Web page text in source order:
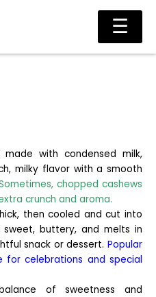
Main
with condensed milk,
milky flavor with a smooth
chopped cashews
crunch and aroma.
then cooled and cut into
buttery, and melts in
snack or dessert. Popular
for celebrations and special
of sweetness and
☰